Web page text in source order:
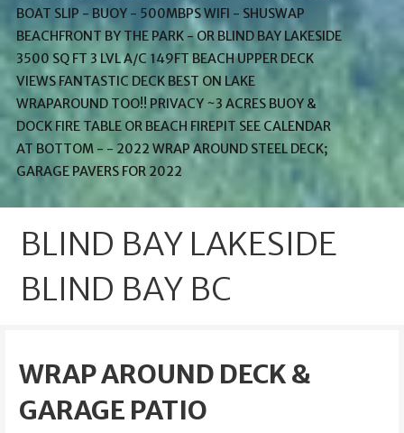
BOAT SLIP - BUOY - 500MBPS WIFI - SHUSWAP
BEACHFRONT BY THE PARK - OR BLIND BAY LAKESIDE
3500 SQ FT 3 LVL A/C 149FT BEACH UPPER DECK
VIEWS FANTASTIC DECK BEST ON LAKE
WRAPAROUND TOO!! PRIVACY ~3 ACRES BUOY &
DOCK FIRE TABLE OR BEACH FIREPIT SEE CALENDAR
AT BOTTOM - - 2022 WRAP AROUND STEEL DECK;
GARAGE PAVERS FOR 2022
BLIND BAY LAKESIDE
BLIND BAY BC
WRAP AROUND DECK &
GARAGE PATIO